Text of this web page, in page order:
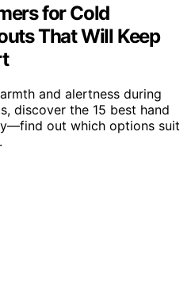
for Cold
That Will Keep
and alertness during
discover the 15 best hand
out which options suit